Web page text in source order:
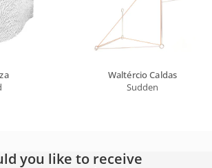
Waltércio Caldas
Sudden
you like to receive